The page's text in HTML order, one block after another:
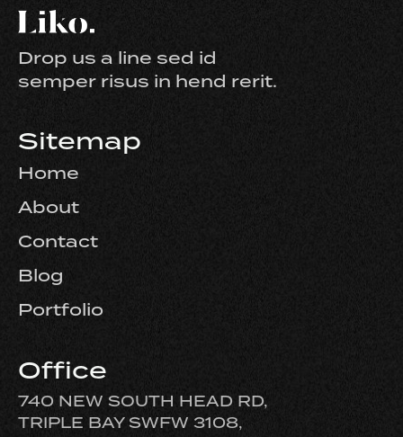
Drop us a line sed id
semper risus in hend rerit.
Sitemap
Home
About
Contact
Blog
Portfolio
Office
740 NEW SOUTH HEAD RD,
TRIPLE BAY SWFW 3108,